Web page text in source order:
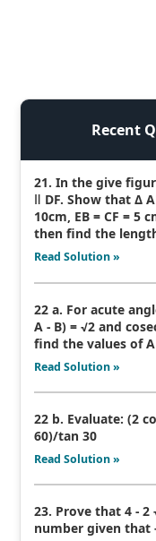
Recent
21. In the give
ǁ DF. Show that Δ
10cm, EB = CF = 5
then find the
Read Solution »
22 a. For acute
A - B) = √2 and
find the values of
Read Solution »
22 b. Evaluate: (2
60)/tan 30
Read Solution »
23. Prove that 4 -
number given that